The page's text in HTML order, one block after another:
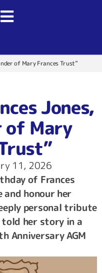
of Mary Frances Trust”
Jones,
of Mary
11, 2026
of Frances
and honour her
personal tribute
her story in a
Anniversary AGM